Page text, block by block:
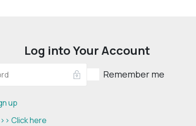
Log into Your Account
Remember me
up
Click here